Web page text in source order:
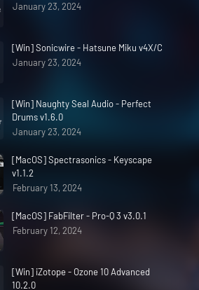
January 23, 2024
[Win] Sonicwire - Hatsune Miku v4X/C
January 23, 2024
[Win] Naughty Seal Audio - Perfect
Drums v1.6.0
January 23, 2024
[MacOS] Spectrasonics - Keyscape
v1.1.2
February 13, 2024
[MacOS] FabFilter - Pro-Q 3 v3.0.1
February 12, 2024
[Win] iZotope - Ozone 10 Advanced
10.2.0